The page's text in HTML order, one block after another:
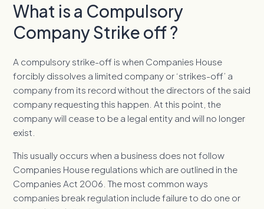
What is a Compulsory
Company Strike off ?
A compulsory strike-off is when Companies House
forcibly dissolves a limited company or ‘strikes-off’ a
company from its record without the directors of the said
company requesting this happen. At this point, the
company will cease to be a legal entity and will no longer
exist.
This usually occurs when a business does not follow
Companies House regulations which are outlined in the
Companies Act 2006. The most common ways
companies break regulation include failure to do one or